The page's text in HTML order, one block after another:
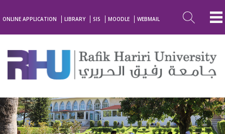
ONLINE APPLICATION LIBRARY SIS MOODLE WEBMAIL